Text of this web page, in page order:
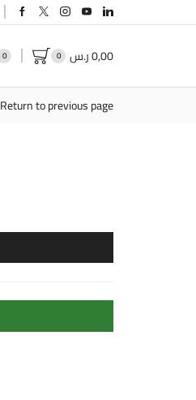
0 0 0,00ر.س
Return to previous page